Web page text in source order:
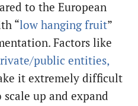
to the European
“low hanging fruit”
Factors like
public entities,
it extremely difficult
up and expand